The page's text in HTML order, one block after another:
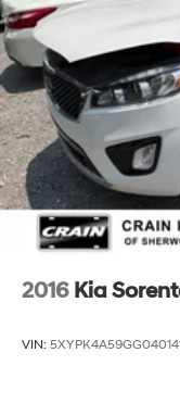
Permanent
Strut Front
Multi-Link Rear
4-Wheel Disc
Rear Vented
Hill Hold Control
2016 Kia
VIN: